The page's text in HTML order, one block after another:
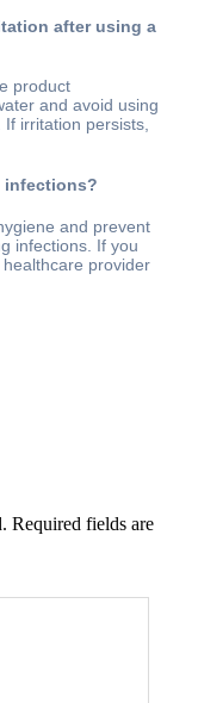
after using a
product
and avoid using
irritation persists,
infections?
and prevent
infections. If you
provider
Required fields are